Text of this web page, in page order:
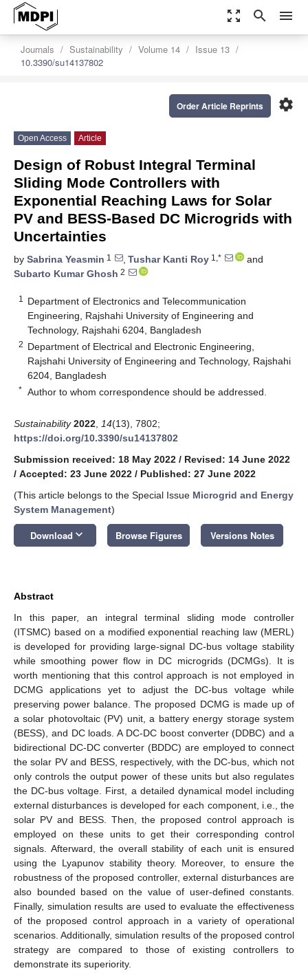
zoom_out_map search menu
Journals Sustainability Volume 14
Issue 13
10.3390/su14137802
settings
Order Article Reprints
Open Access Article
Design of Robust Integral Terminal
Sliding Mode Controllers with
Exponential Reaching Laws for Solar
PV and BESS-Based DC Microgrids with
Uncertainties
by Sabrina Yeasmin 1 , Tushar Kanti Roy 1,*
and
Subarto Kumar Ghosh 2
1
Department of Electronics and Telecommunication
Engineering, Rajshahi University of Engineering and
Technology, Rajshahi 6204, Bangladesh
2 Department of Electrical and Electronic Engineering,
Rajshahi University of Engineering and Technology, Rajshahi
6204, Bangladesh
* Author to whom correspondence should be addressed.
Sustainability 2022 14(13), 7802;
https://doi.org/10.3390/su14137802
Submission received: 18 May 2022 / Revised: 14 June 2022
/ Accepted: 23 June 2022 / Published: 27 June 2022
(This article belongs to the Special Issue Microgrid and Energy
System Management)
Download keyboard_arrow_down Browse Figures Versions Notes
Abstract
In this paper, an integral terminal sliding mode controller
(ITSMC) based on a modified exponential reaching law (MERL)
is developed for providing large-signal DC-bus voltage stability
while smoothing power flow in DC microgrids (DCMGs). It is
worth mentioning that this control approach is not employed in
DCMG applications yet to adjust the DC-bus voltage while
preserving power balance. The proposed DCMG is made up of
a solar photovoltaic (PV) unit, a battery energy storage system
(BESS), and DC loads. A DC-DC boost converter (DDBC) and a
bidirectional DC-DC converter (BDDC) are employed to connect
the solar PV and BESS, respectively, with the DC-bus, which not
only controls the output power of these units but also regulates
the DC-bus voltage. First, a detailed dynamical model including
external disturbances is developed for each component, i.e., the
solar PV and BESS. Then, the proposed control approach is
employed on these units to get their corresponding control
signals. Afterward, the overall stability of each unit is ensured
using the Lyapunov stability theory. Moreover, to ensure the
robustness of the proposed controller, external disturbances are
also bounded based on the value of user-defined constants.
Finally, simulation results are used to evaluate the effectiveness
of the proposed control approach in a variety of operational
scenarios. Additionally, simulation results of the proposed control
strategy are compared to those of existing controllers to
demonstrate its superiority.